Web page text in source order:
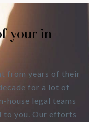
your in-
from years of their
for a lot of
house legal teams
to you. Our efforts